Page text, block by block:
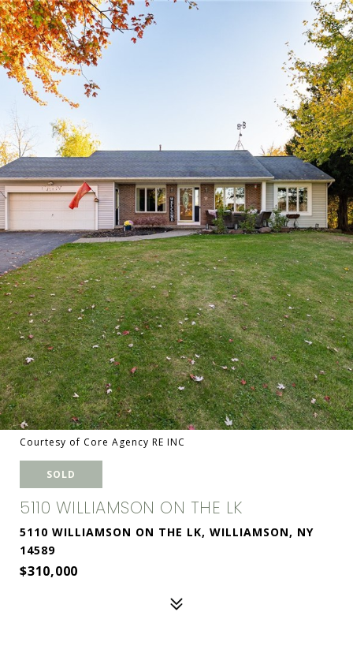
Courtesy of Core Agency RE INC
SOLD
5110 WILLIAMSON ON THE LK
5110 WILLIAMSON ON THE LK, WILLIAMSON, NY
14589
$310,000